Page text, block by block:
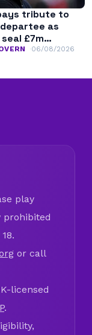
tribute to
as
£7m
06/08/2026
play
prohibited
or call
licensed
.